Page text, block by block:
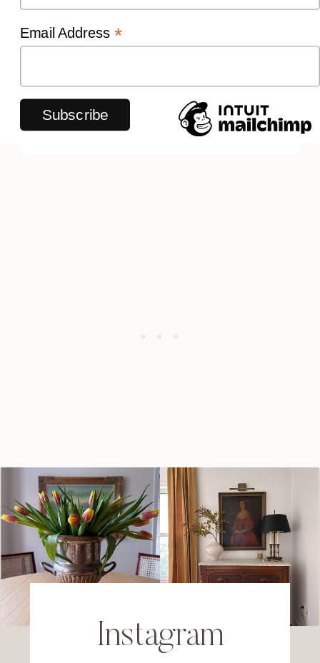
Email Address *
Instagram